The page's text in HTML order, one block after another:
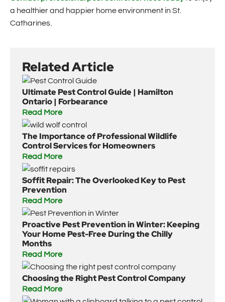
a healthier and happier home environment in St.
Catharines.
Related Article
Ultimate Pest Control Guide | Hamilton
Ontario | Forbearance
Read More
The Importance of Professional Wildlife
Control Services for Homeowners
Read More
Soffit Repair: The Overlooked Key to Pest
Prevention
Read More
Proactive Pest Prevention in Winter: Keeping
Your Home Pest-Free During the Chilly
Months
Read More
Choosing the Right Pest Control Company
Read More